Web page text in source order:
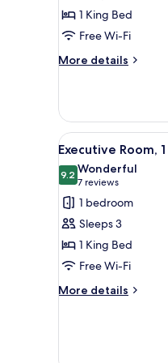
1
King
Bed
1 King Bed
Free Wi-Fi
More details
More
Room,
King
Bed
View
all
photos
for
Executive
Room,
1
King
Bed
7
Executive Room,
9.29.2 out of 10
Wonderful
7 reviews
(7
reviews)
1 bedroom
Sleeps 3
1 King Bed
Free Wi-Fi
More details
More